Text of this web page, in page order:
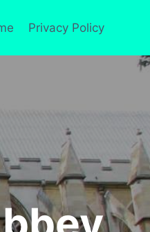
Privacy Policy